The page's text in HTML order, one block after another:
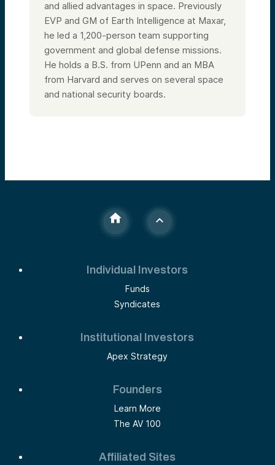
and allied advantages in space. Previously
EVP and GM of Earth Intelligence at Maxar,
he led a 1,200-person team supporting
government and global defense missions.
He holds a B.S. from UPenn and an MBA
from Harvard and serves on several space
and national security boards.
Individual Investors
Funds
Syndicates
Institutional Investors
Apex Strategy
Founders
Learn More
The AV 100
Affiliated Sites